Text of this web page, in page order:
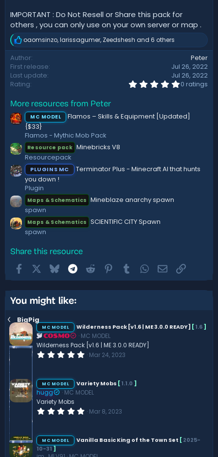
IMPORTANT : Do Not Resell or Share this pack for
others , you can only use on your own server or map .
R
e
a
c
t
i
s
:
oaomsinzo,larissagumer, Zeedshesh and 6 others
Author
Peter
First release
Jul 26, 2022
Last update
Jul 26, 2022
Rating
0
s
t
0 ratings
More resources from Peter
MC MODEL
Flamos – Skills & Equipment [Updated]
{$33}
Flamos - Mythic Mob Pack
Resource pack Minebricks V8
Resourcepack
PLUGINS MC
Terminator Plus - Minecraft AI that hunts
you down !
Plugin
Maps & Schematics
Mineblaze anarchy spawn
spawn
Maps & Schematics
SCIENTIFIC CITY Spawn
spawn
Share this resource
FacebookBluesky Telegram
Reddit Pinterest
TumblrWhatsApp
EmailLink
You might like:
BigPig
MC MODEL Wilderness Pack [v1.6 | ME 3.0.0 READY] [1.6]
COSMO
MC MODEL
Wilderness Pack [v1.6 | ME 3.0.0 READY]
0
s
t
a
(
Mar 24, 2023
MC MODEL Variety Mobs [1.1.0 ]
hugg
MC MODEL
Variety Mobs
0
s
t
a
Mar 8, 2023
MC MODEL Vanilla Basic King of the Town Set [2025-
10-31 ]